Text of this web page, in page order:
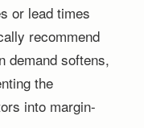
or lead times
recommend
demand softens,
the
into margin-